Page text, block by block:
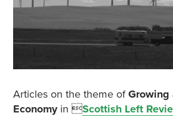
Articles on the theme ofGrowing
Economyin Scottish Left